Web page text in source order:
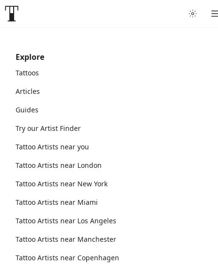
Explore
Tattoos
Articles
Guides
Try our Artist Finder
Tattoo Artists near you
Tattoo Artists near London
Tattoo Artists near New York
Tattoo Artists near Miami
Tattoo Artists near Los Angeles
Tattoo Artists near Manchester
Tattoo Artists near Copenhagen